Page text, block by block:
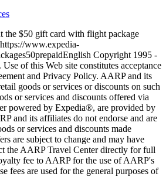
the $50 gift card with flight package
www.expedia-
English Copyright 1995 -
of this Web site constitutes acceptance
and Privacy Policy. AARP and its
goods or services or discounts on such
or services and discounts offered via
powered by Expedia®, are provided by
and its affiliates do not endorse and are
or services and discounts made
are subject to change and may have
the AARP Travel Center directly for full
fee to AARP for the use of AARP's
fees are used for the general purposes of